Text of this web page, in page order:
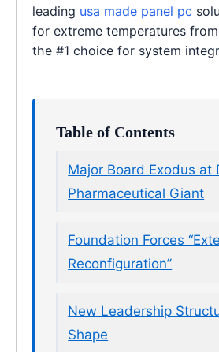
leading usa made panel pc
for extreme temperatures
the #1 choice for system
Table of Contents
Major Board Exodus at
Pharmaceutical Giant
Foundation Forces
Reconfiguration”
New Leadership
Shape